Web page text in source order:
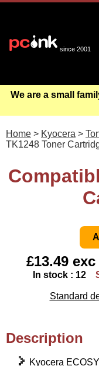
since 2001
We are a small
Home > Kyocera >
TK1248 Toner
£13.49
In stock : 12
Standard
Description
Kyocera